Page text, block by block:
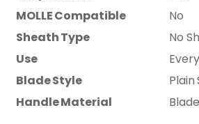
MOLLE Compatible
No
Sheath Type
No
Use
Blade Style
Handle Material